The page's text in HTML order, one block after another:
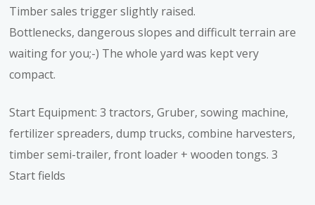
Timber sales trigger slightly raised.
Bottlenecks, dangerous slopes and difficult terrain are
waiting for you;-) The whole yard was kept very
compact.
Start Equipment: 3 tractors, Gruber, sowing machine,
fertilizer spreaders, dump trucks, combine harvesters,
timber semi-trailer, front loader + wooden tongs. 3
Start fields